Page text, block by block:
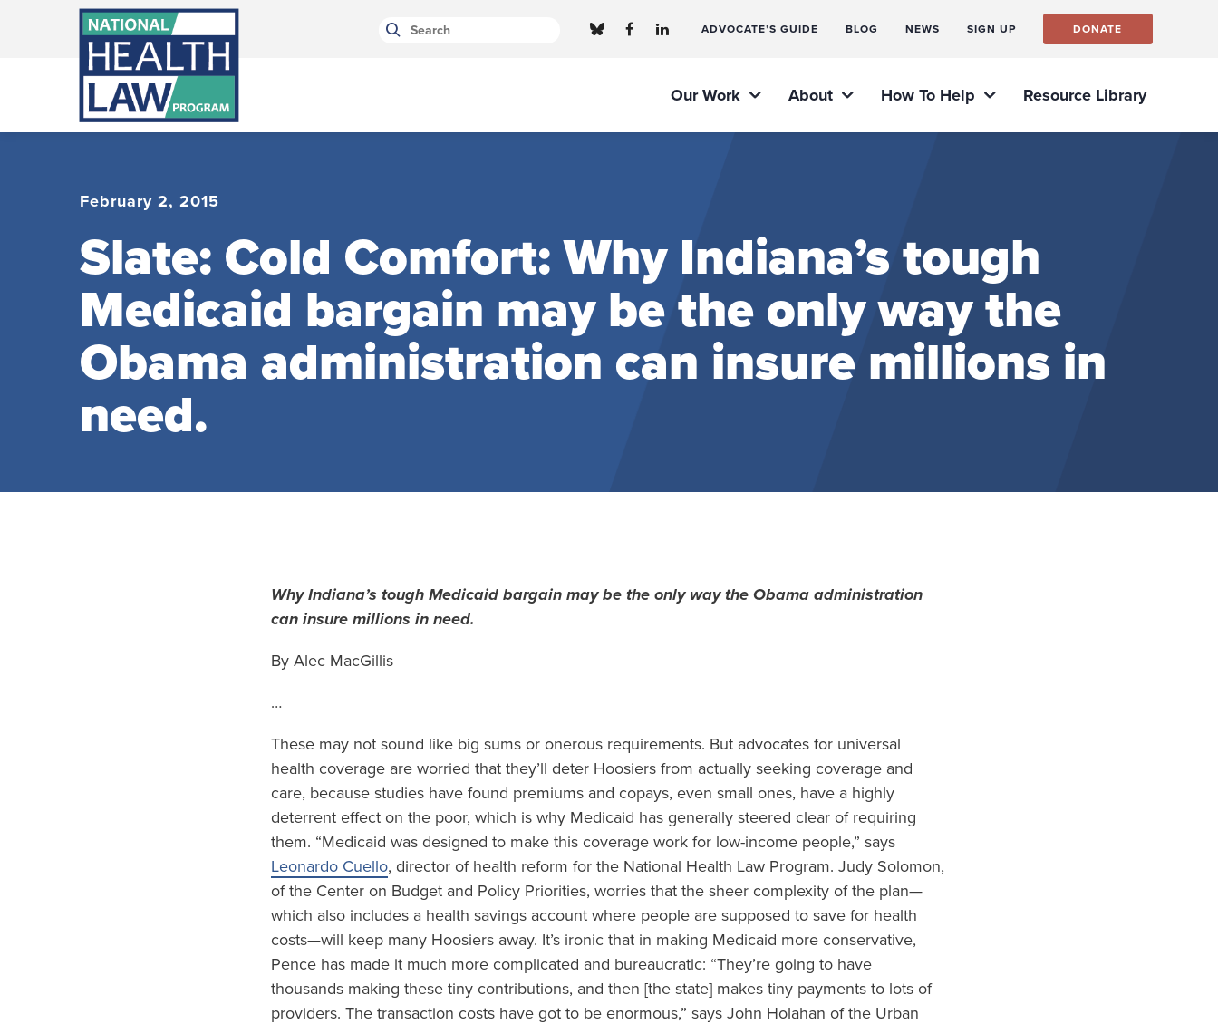
Bluesky Channel
Facebook Profile
Linkedin Profile ADVOCATE’S GUIDE BLOG NEWS SIGN UP DONATE
Our Work About How To Help Resource Library
February 2, 2015
Slate: Cold Comfort: Why Indiana’s tough
Medicaid bargain may be the only way the
Obama administration can insure millions in
need.
Why Indiana’s tough Medicaid bargain may be the only way the Obama administration
can insure millions in need.
By Alec MacGillis
…
These may not sound like big sums or onerous requirements. But advocates for universal
health coverage are worried that they’ll deter Hoosiers from actually seeking coverage and
care, because studies have found premiums and copays, even small ones, have a highly
deterrent effect on the poor, which is why Medicaid has generally steered clear of requiring
them. “Medicaid was designed to make this coverage work for low-income people,” says
Leonardo Cuello, director of health reform for the National Health Law Program. Judy Solomon,
of the Center on Budget and Policy Priorities, worries that the sheer complexity of the plan—
which also includes a health savings account where people are supposed to save for health
costs—will keep many Hoosiers away. It’s ironic that in making Medicaid more conservative,
Pence has made it much more complicated and bureaucratic: “They’re going to have
thousands making these tiny contributions, and then [the state] makes tiny payments to lots of
providers. The transaction costs have got to be enormous,” says John Holahan of the Urban